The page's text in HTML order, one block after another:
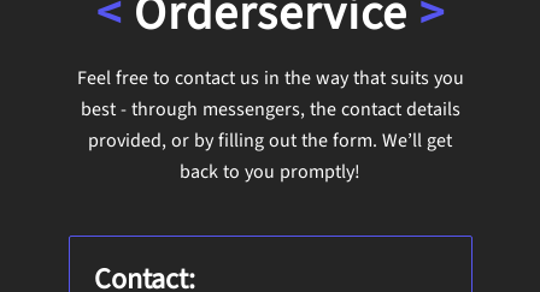
< Orderservice >
Feel free to contact us in the way that suits you
best - through messengers, the contact details
provided, or by filling out the form. We’ll get
back to you promptly!
Contact: